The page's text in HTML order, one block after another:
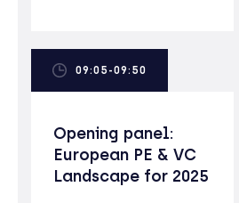
09:05-09:50
Opening panel:
European PE & VC
Landscape for 2025